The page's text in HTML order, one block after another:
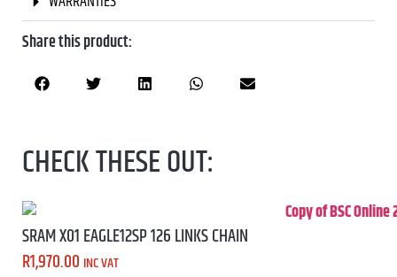
Share this product:
CHECK THESE OUT:
SRAM X01 EAGLE12SP 126 LINKS CHAIN
R1,970.00 INC VAT